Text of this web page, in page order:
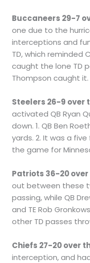
Buccaneers 29-7
one due to the
interceptions and
TD, which reminded
caught the lone TD
Thompson caught it.
Steelers 26-9 over
activated QB Ryan
down. 1. QB Ben
yards. 2. It was a
the game for
Patriots 36-20
out between these
passing, while QB
and TE Rob
other TD passes
Chiefs 27-20 over
interception, and had